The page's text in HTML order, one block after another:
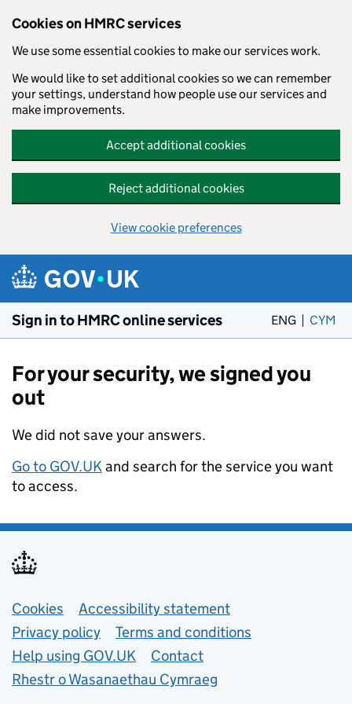
Cookies on HMRC services
We use some essential cookies to make our services work.
We would like to set additional cookies so we can remember
your settings, understand how people use our services and
make improvements.
Accept additional cookies
Reject additional cookies
View cookie preferences
Skip to main content
Sign in to HMRC online services ENG CYM
For your security, we signed you
out
We did not save your answers.
Go to GOV.UKand search for the service you want
to access.
Support links
Cookies
Accessibility statement
Privacy policy
Terms and conditions
Help using GOV.UK
Contact
Rhestr o Wasanaethau Cymraeg